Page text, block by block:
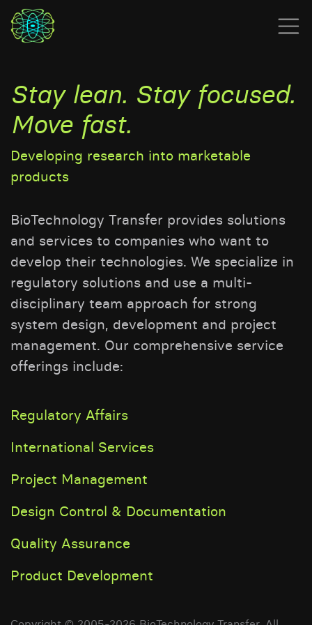
Stay lean. Stay focused.
Move fast.
Developing research into marketable
products
BioTechnology Transfer provides solutions
and services to companies who want to
develop their technologies. We specialize in
regulatory solutions and use a multi-
disciplinary team approach for strong
system design, development and project
management. Our comprehensive service
offerings include:
Regulatory Affairs
International Services
Project Management
Design Control & Documentation
Quality Assurance
Product Development